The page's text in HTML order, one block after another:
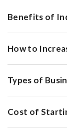
Benefits of
How to
Types of
Cost of